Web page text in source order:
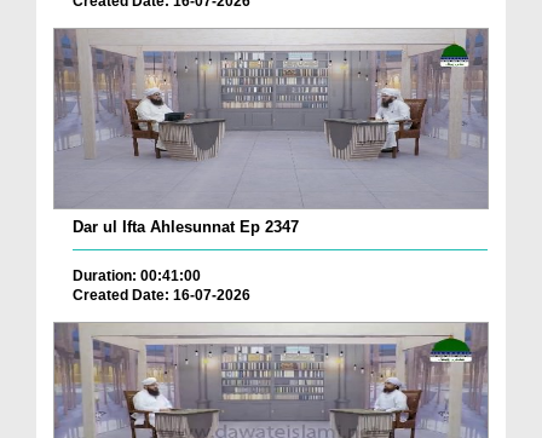
Dar ul Ifta Ahlesunnat Ep 2347
Duration: 00:41:00
Created Date: 16-07-2026